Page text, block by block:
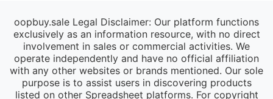
oopbuy.sale Legal Disclaimer: Our platform functions
exclusively as an information resource, with no direct
involvement in sales or commercial activities. We
operate independently and have no official affiliation
with any other websites or brands mentioned. Our sole
purpose is to assist users in discovering products
listed on other Spreadsheet platforms. For copyright